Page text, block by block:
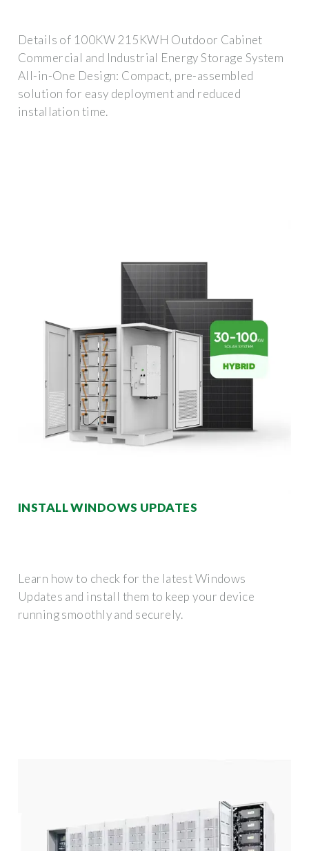
Details of 100KW 215KWH Outdoor Cabinet
Commercial and Industrial Energy Storage System
All-in-One Design: Compact, pre-assembled
solution for easy deployment and reduced
installation time.
INSTALL WINDOWS UPDATES
Learn how to check for the latest Windows
Updates and install them to keep your device
running smoothly and securely.